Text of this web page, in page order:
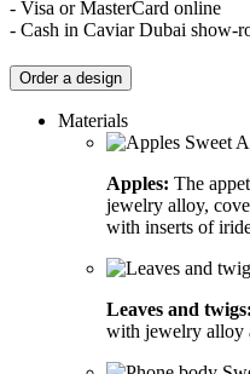
- Visa or MasterCard online
- Cash in Caviar Dubai show-
Order a design
Materials
Apples: The
jewelry alloy,
with inserts of
Leaves and twigs:
with jewelry alloy